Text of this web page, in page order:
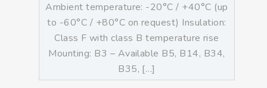
Ambient temperature: -20°C / +40°C (up
to -60°C / +80°C on request) Insulation:
Class F with class B temperature rise
Mounting: B3 – Available B5, B14, B34,
B35, […]